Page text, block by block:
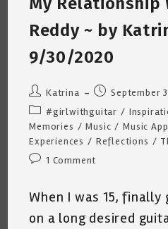
Reddy ~ by
9/30/2020
Post
author:
Katrina
Post
published:
September
Post
category:
#girlwithguitar /
Memories / Music / Music
Experiences / Reflections /
Post1 Comment
When I was 15,
on a long desired